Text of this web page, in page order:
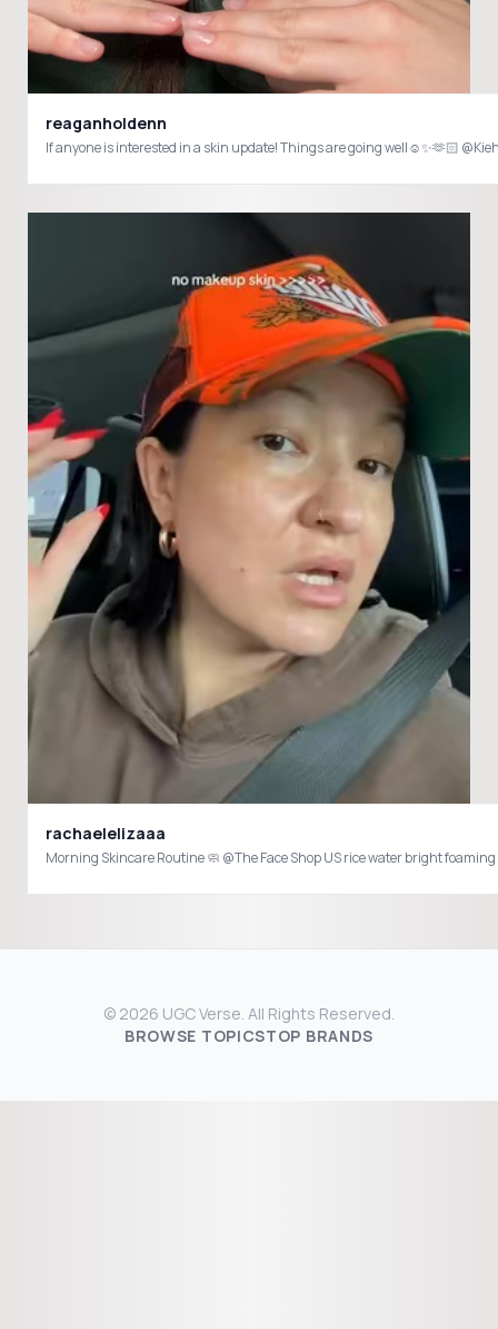
reaganholdenn
rachaelelizaaa
© 2026 UGC Verse. All Rights Reserved.
BROWSE TOPICSTOP BRANDS